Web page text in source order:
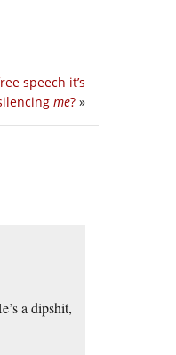
speech it’s
me? »
a dipshit,